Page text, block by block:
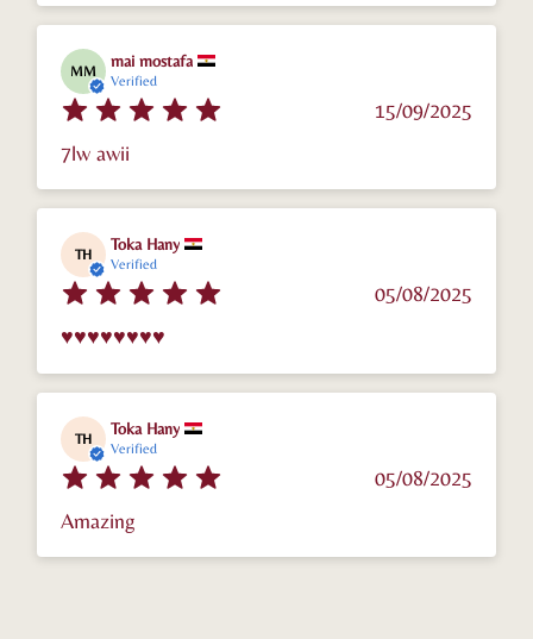
MM
mai mostafa
Verified
15/09/2025
7lw awii
TH
Toka Hany
Verified
05/08/2025
♥️♥️♥️♥️♥️♥️♥️♥️
TH
Toka Hany
Verified
05/08/2025
Amazing